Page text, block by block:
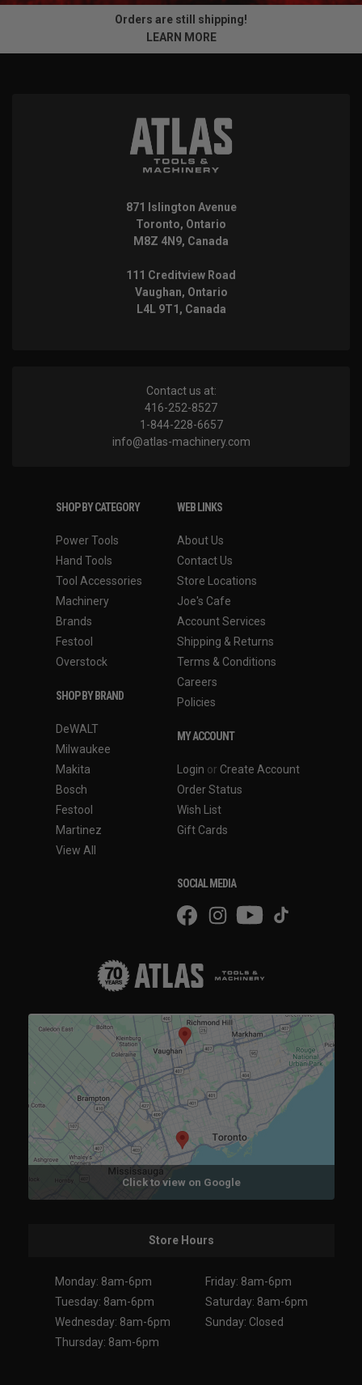
Orders are still shipping!
LEARN MORE
871 Islington Avenue
Toronto, Ontario
M8Z 4N9, Canada
111 Creditview Road
Vaughan, Ontario
L4L 9T1, Canada
Contact us at:
416-252-8527
1-844-228-6657
info@atlas-machinery.com
SHOP BY CATEGORY
Power Tools
Hand Tools
Tool Accessories
Machinery
Brands
Festool
Overstock
SHOP BY BRAND
DeWALT
Milwaukee
Makita
Bosch
Festool
Martinez
View All
WEB LINKS
About Us
Contact Us
Store Locations
Joe's Cafe
Account Services
Shipping & Returns
Terms & Conditions
Careers
Policies
MY ACCOUNT
Login or Create Account
Order Status
Wish List
Gift Cards
SOCIAL MEDIA
Click to view on Google
Store Hours
Monday: 8am-6pm
Tuesday: 8am-6pm
Wednesday: 8am-6pm
Thursday: 8am-6pm
Friday: 8am-6pm
Saturday: 8am-6pm
Sunday: Closed